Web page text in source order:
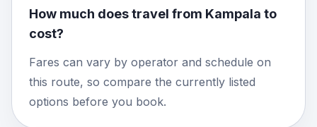
How much does travel from Kampala to
cost?
Fares can vary by operator and schedule on
this route, so compare the currently listed
options before you book.